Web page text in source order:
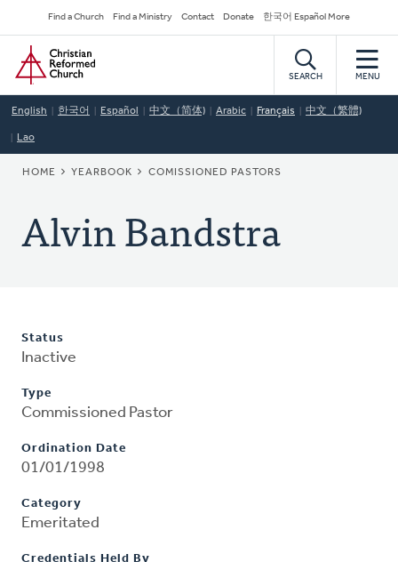
to
main
content
Secondary
Navigation
Find a Church Find a Ministry Contact Donate 한국어 Español More
Home
SEARCH MENU
English 한국어 Español 中文（简体) Arabic Français 中文（繁體)
Lao
BREADCRUMB
HOME YEARBOOK COMISSIONED PASTORS
Alvin Bandstra
Status
Inactive
Type
Commissioned Pastor
Ordination Date
01/01/1998
Category
Emeritated
Credentials Held By